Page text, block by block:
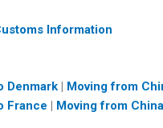
Information
Denmark | Moving from
France | Moving from